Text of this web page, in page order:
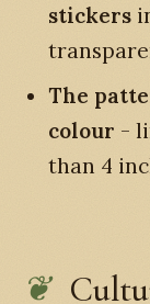
stickers
The
colour -
than 4